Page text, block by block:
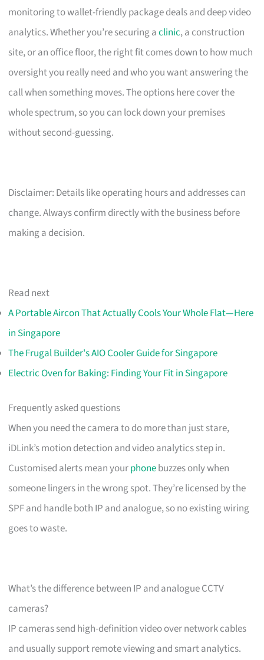
monitoring to wallet-friendly package deals and deep video
analytics. Whether you’re securing aclinic, a construction
site, or an office floor, the right fit comes down to how much
oversight you really need and who you want answering the
call when something moves. The options here cover the
whole spectrum, so you can lock down your premises
without second-guessing.
Disclaimer: Details like operating hours and addresses can
change. Always confirm directly with the business before
making a decision.
Read next
A Portable Aircon That Actually Cools Your Whole Flat—Here
in Singapore
The Frugal Builder's AIO Cooler Guide for Singapore
Electric Oven for Baking: Finding Your Fit in Singapore
Frequently asked questions
When you need the camera to do more than just stare,
iDLink’s motion detection and video analytics step in.
Customised alerts mean yourphonebuzzes only when
someone lingers in the wrong spot. They’re licensed by the
SPF and handle both IP and analogue, so no existing wiring
goes to waste.
What’s the difference between IP and analogue CCTV
cameras?
IP cameras send high-definition video over network cables
and usually support remote viewing and smart analytics.